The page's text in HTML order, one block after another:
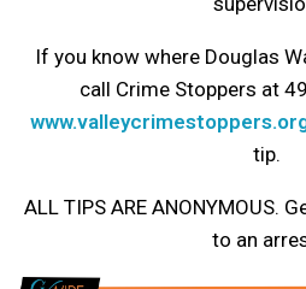
If you know where Douglas
call Crime Stoppers at
tip.
ALL TIPS ARE ANONYMOUS.
to an